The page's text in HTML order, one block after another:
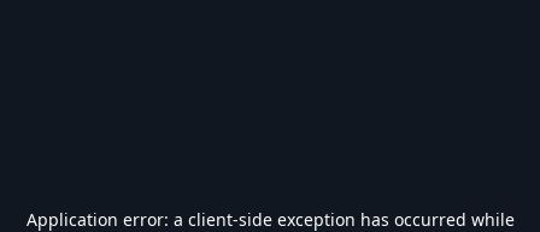
Application error: a client-side exception has occurred while